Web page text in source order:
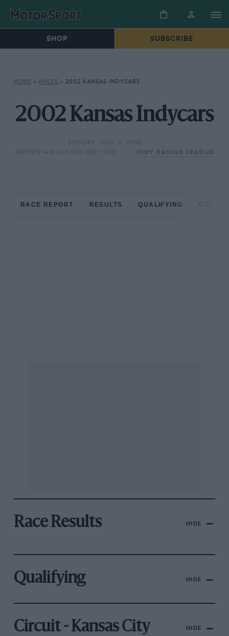
SHOP SUBSCRIBE
HOME » RACES » 2002 KANSAS INDYCARS
2002 Kansas Indycars
SUNDAY, JULY 7, 2002
AMERISTAR CASINO INDY 200
INDY RACING LEAGUE
RACE REPORT RESULTS QUALIFYING
Race Results HIDE
Qualifying HIDE
Circuit - Kansas City HIDE